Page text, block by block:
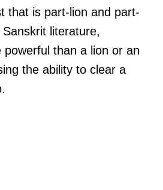
that is part-lion and part-
literature,
powerful than a lion or an
the ability to clear a